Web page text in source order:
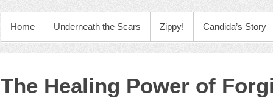
Home Underneath the Scars Zippy! Candida’s Story
The Healing Power of